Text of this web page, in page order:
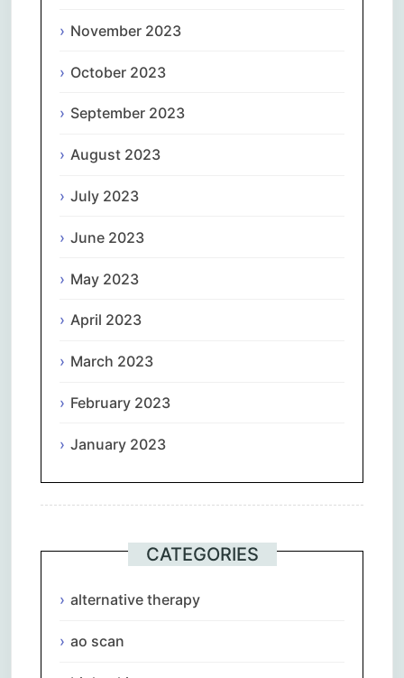
November 2023
October 2023
September 2023
August 2023
July 2023
June 2023
May 2023
April 2023
March 2023
February 2023
January 2023
CATEGORIES
alternative therapy
ao scan